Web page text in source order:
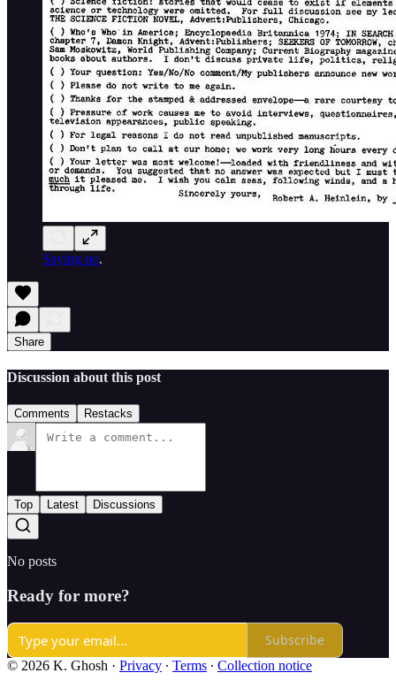
Saying no.
Share
Discussion about this post
Comments Restacks
Top Latest Discussions
No posts
Ready for more?
Subscribe
© 2026 K. Ghosh · Privacy ∙ Terms ∙ Collection notice